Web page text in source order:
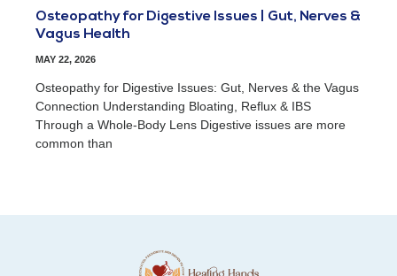
Osteopathy for Digestive Issues | Gut, Nerves &
Vagus Health
MAY 22, 2026
Osteopathy for Digestive Issues: Gut, Nerves & the Vagus
Connection Understanding Bloating, Reflux & IBS
Through a Whole-Body Lens Digestive issues are more
common than